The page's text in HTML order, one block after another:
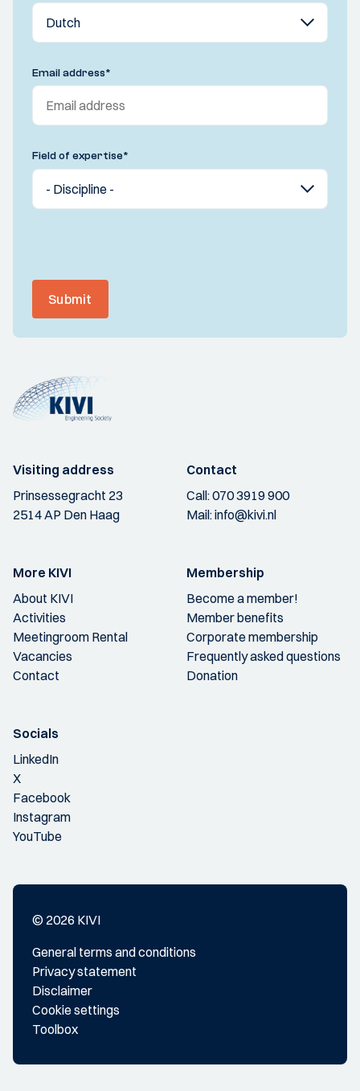
Email address*
Field of expertise*
Submit
Visiting address
Prinsessegracht 23
2514 AP Den Haag
Contact
Call:070 3919 900
Mail:info@kivi.nl
More KIVI
About KIVI
Activities
Meetingroom Rental
Vacancies
Contact
Membership
Become a member!
Member benefits
Corporate membership
Frequently asked questions
Donation
Socials
LinkedIn
X
Facebook
Instagram
YouTube
© 2026 KIVI
General terms and conditions
Privacy statement
Disclaimer
Cookie settings
Toolbox